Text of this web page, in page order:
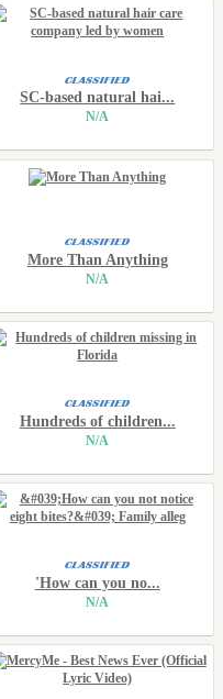
SC-based natural hai...
N/A
More Than Anything
N/A
Hundreds of children...
N/A
'How can you no...
N/A